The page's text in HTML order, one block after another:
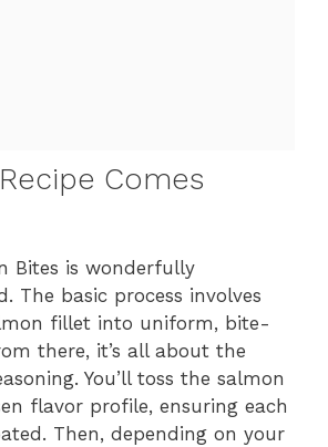
Comes
Bites is wonderfully
The basic process involves
fillet into uniform, bite-
there, it’s all about the
You’ll toss the salmon
flavor profile, ensuring each
Then, depending on your